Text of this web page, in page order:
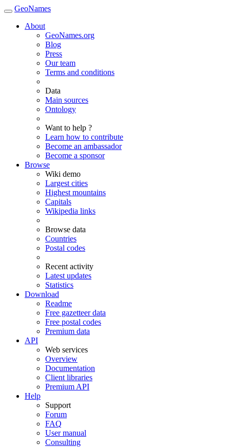
GeoNames
About
GeoNames.org
Blog
Press
Our team
Terms and conditions
Data
Main sources
Ontology
Want to help ?
Learn how to contribute
Become an ambassador
Become a sponsor
Browse
Wiki demo
Largest cities
Highest mountains
Capitals
Wikipedia links
Browse data
Countries
Postal codes
Recent activity
Latest updates
Statistics
Download
Readme
Free gazetteer data
Free postal codes
Premium data
API
Web services
Overview
Documentation
Client libraries
Premium API
Help
Support
Forum
FAQ
User manual
Consulting